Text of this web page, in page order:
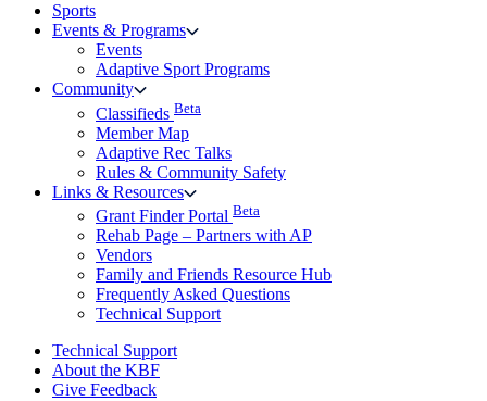
Sports
Events & Programs
Events
Adaptive Sport Programs
Community
Classifieds Beta
Member Map
Adaptive Rec Talks
Rules & Community Safety
Links & Resources
Grant Finder Portal Beta
Rehab Page – Partners with AP
Vendors
Family and Friends Resource Hub
Frequently Asked Questions
Technical Support
Technical Support
About the KBF
Give Feedback